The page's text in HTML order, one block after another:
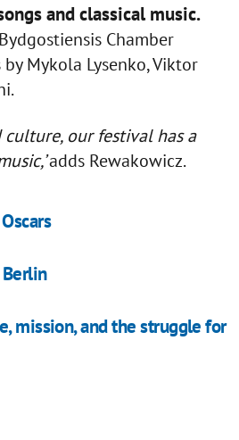
and classical music.
Chamber
Mykola Lysenko, Viktor
culture, our festival has a
adds Rewakowicz.
mission, and the struggle for